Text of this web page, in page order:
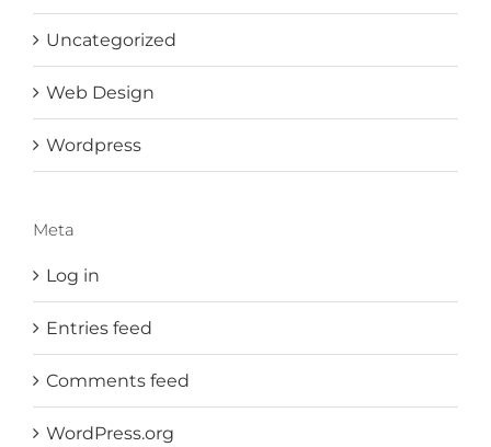
Uncategorized
Web Design
Wordpress
Meta
Log in
Entries feed
Comments feed
WordPress.org